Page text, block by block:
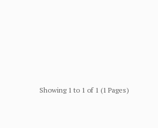
Showing 1 to 1 of 1 (1 Pages)